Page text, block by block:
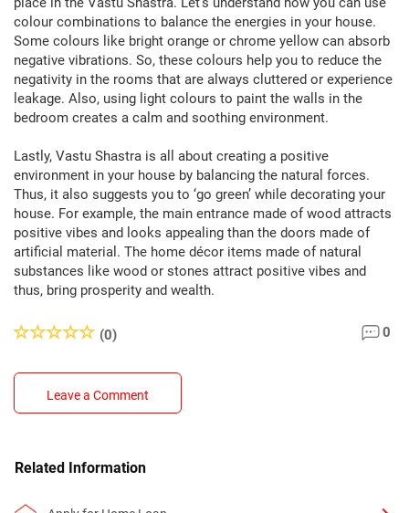
colour combinations to balance the energies in your house.
Some colours like bright orange or chrome yellow can absorb
negative vibrations. So, these colours help you to reduce the
negativity in the rooms that are always cluttered or experience
leakage. Also, using light colours to paint the walls in the
bedroom creates a calm and soothing environment.
Lastly, Vastu Shastra is all about creating a positive
environment in your house by balancing the natural forces.
Thus, it also suggests you to ‘go green’ while decorating your
house. For example, the main entrance made of wood attracts
positive vibes and looks appealing than the doors made of
artificial material. The home décor items made of natural
substances like wood or stones attract positive vibes and
thus, bring prosperity and wealth.
(0) 0
Leave a Comment
Related Information